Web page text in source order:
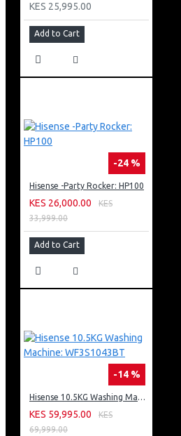
design, and incredible
KES 25,995.00
Add to Cart
-24 %
Hisense -Party Rocker: HP100
KES 26,000.00
KES
33,999.00
Add to Cart
-14 %
Hisense 10.5KG Washing Machine: WF3S1043BT
KES 59,995.00
KES
69,999.00